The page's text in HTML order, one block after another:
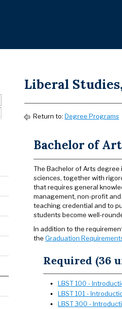
Liberal
Return to: Degree Programs
Bachelor of
The Bachelor of Arts
sciences, together with
that requires general
management, non-profit
teaching credential and to
students become well-
In addition to the
the Graduation
Required (36
LBST 100 -
LBST 101 -
LBST 300 -